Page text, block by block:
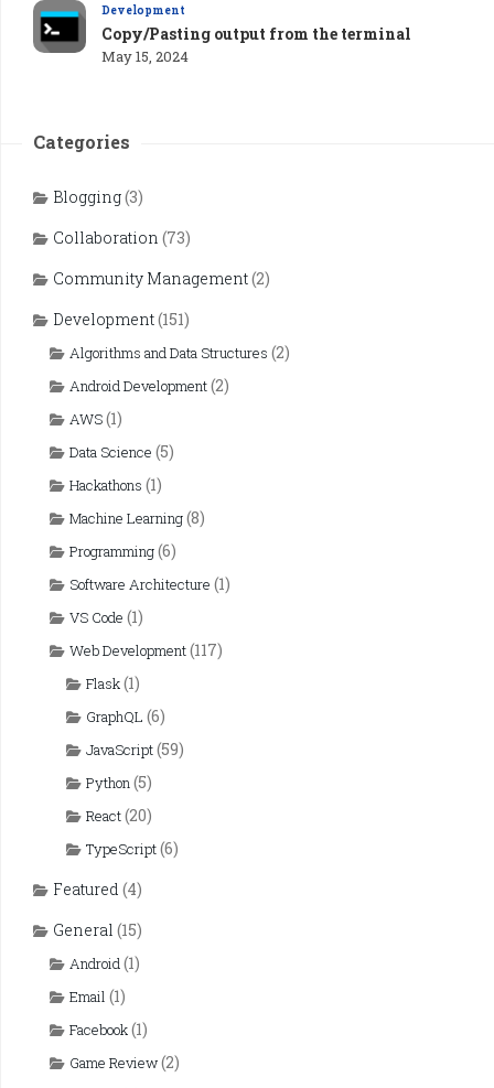
Development
Copy/Pasting output from the terminal
May 15, 2024
Categories
Blogging(3)
Collaboration (73)
Community Management(2)
Development(151)
Algorithms and Data Structures (2)
Android Development(2)
AWS(1)
Data Science (5)
Hackathons (1)
Machine Learning(8)
Programming(6)
Software Architecture (1)
VS Code (1)
Web Development(117)
Flask(1)
GraphQL (6)
JavaScript(59)
Python(5)
React(20)
TypeScript(6)
Featured (4)
General (15)
Android(1)
Email (1)
Facebook(1)
Game Review(2)